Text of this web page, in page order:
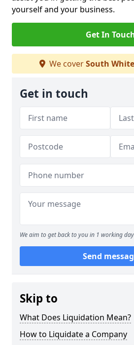
yourself and your business.
Get In
We coverSouth
Get in touch
We aim to get back to you in 1 working
Send
Skip to
What Does Liquidation Mean?
How to Liquidate a Company